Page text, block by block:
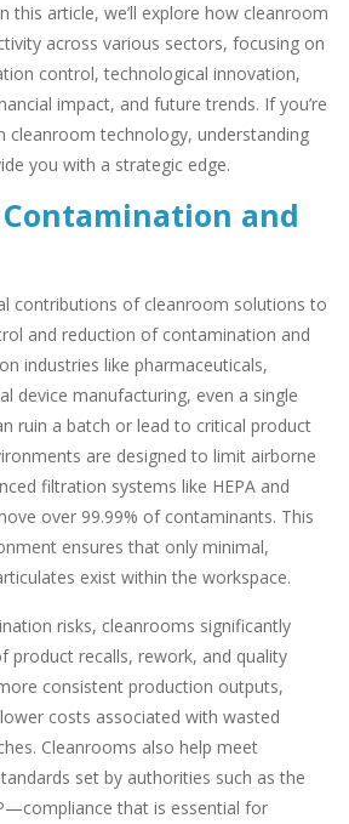
this article, we’ll explore how cleanroom
across various sectors, focusing on
control, technological innovation,
impact, and future trends. If you’re
cleanroom technology, understanding
you with a strategic edge.
and
contributions of cleanroom solutions to
and reduction of contamination and
industries like pharmaceuticals,
device manufacturing, even a single
ruin a batch or lead to critical product
are designed to limit airborne
filtration systems like HEPA and
over 99.99% of contaminants. This
ensures that only minimal,
exist within the workspace.
risks, cleanrooms significantly
product recalls, rework, and quality
consistent production outputs,
costs associated with wasted
Cleanrooms also help meet
set by authorities such as the
that is essential for